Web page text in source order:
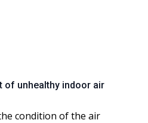
of unhealthy indoor air
condition of the air